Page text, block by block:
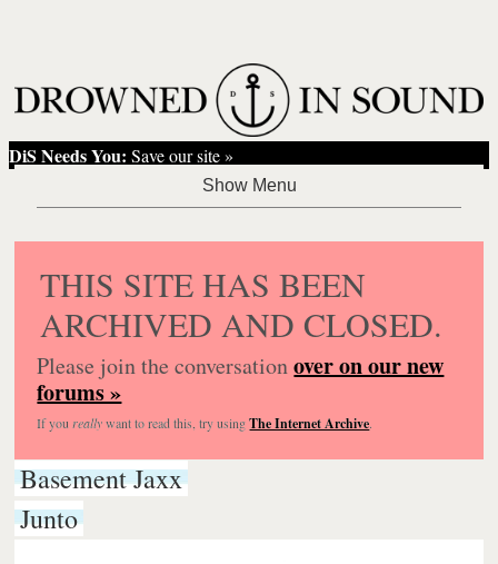
DiS Needs You: Save our site »
THIS SITE HAS BEEN
ARCHIVED AND CLOSED.
Please join the conversationover on our new
forums »
If you reallywant to read this, try usingThe Internet Archive.
Basement Jaxx
Junto